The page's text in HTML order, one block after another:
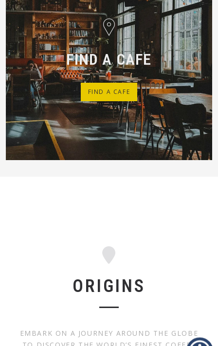
FIND A CAFE
FIND A CAFE
ORIGINS
EMBARK ON A JOURNEY AROUND THE GLOBE